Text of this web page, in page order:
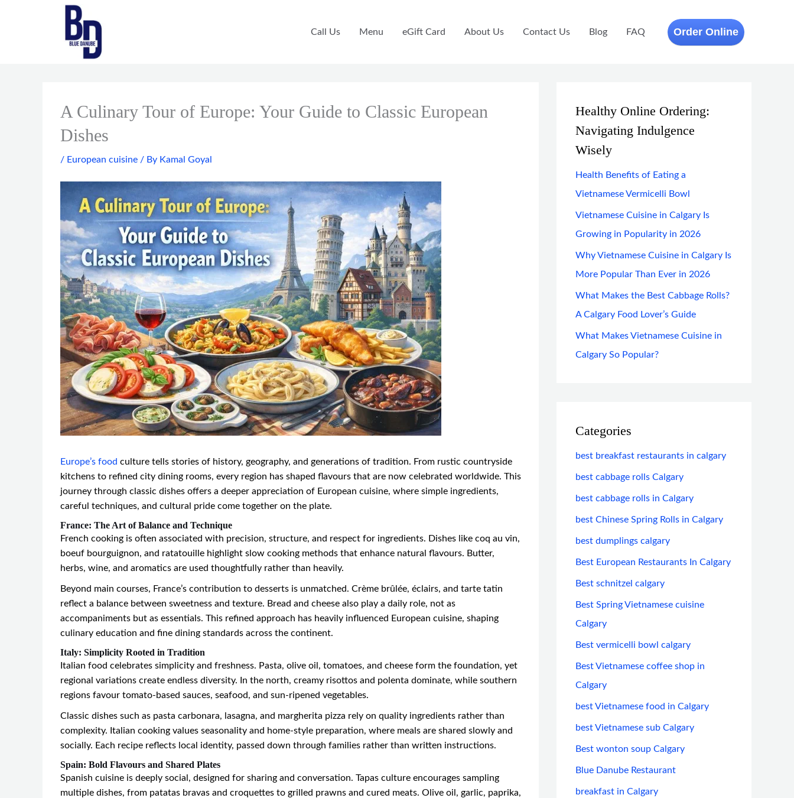
Call Us Menu eGift Card About Us Contact Us Blog FAQ Order Online
A Culinary Tour of Europe: Your Guide to Classic European
Dishes
/ European cuisine / By Kamal Goyal
Europe’s food culture tells stories of history, geography, and generations of tradition. From rustic countryside
kitchens to refined city dining rooms, every region has shaped flavours that are now celebrated worldwide. This
journey through classic dishes offers a deeper appreciation of European cuisine, where simple ingredients,
careful techniques, and cultural pride come together on the plate.
France: The Art of Balance and Technique
French cooking is often associated with precision, structure, and respect for ingredients. Dishes like coq au vin,
boeuf bourguignon, and ratatouille highlight slow cooking methods that enhance natural flavours. Butter,
herbs, wine, and aromatics are used thoughtfully rather than heavily.
Beyond main courses, France’s contribution to desserts is unmatched. Crème brûlée, éclairs, and tarte tatin
reflect a balance between sweetness and texture. Bread and cheese also play a daily role, not as
accompaniments but as essentials. This refined approach has heavily influenced European cuisine, shaping
culinary education and fine dining standards across the continent.
Italy: Simplicity Rooted in Tradition
Italian food celebrates simplicity and freshness. Pasta, olive oil, tomatoes, and cheese form the foundation, yet
regional variations create endless diversity. In the north, creamy risottos and polenta dominate, while southern
regions favour tomato-based sauces, seafood, and sun-ripened vegetables.
Classic dishes such as pasta carbonara, lasagna, and margherita pizza rely on quality ingredients rather than
complexity. Italian cooking values seasonality and home-style preparation, where meals are shared slowly and
socially. Each recipe reflects local identity, passed down through families rather than written instructions.
Spain: Bold Flavours and Shared Plates
Spanish cuisine is deeply social, designed for sharing and conversation. Tapas culture encourages sampling
multiple dishes, from patatas bravas and croquettes to grilled prawns and cured meats. Olive oil, garlic, paprika,
Healthy Online Ordering:
Navigating Indulgence
Wisely
Health Benefits of Eating a
Vietnamese Vermicelli Bowl
Vietnamese Cuisine in Calgary Is
Growing in Popularity in 2026
Why Vietnamese Cuisine in Calgary Is
More Popular Than Ever in 2026
What Makes the Best Cabbage Rolls?
A Calgary Food Lover’s Guide
What Makes Vietnamese Cuisine in
Calgary So Popular?
Categories
best breakfast restaurants in calgary
best cabbage rolls Calgary
best cabbage rolls in Calgary
best Chinese Spring Rolls in Calgary
best dumplings calgary
Best European Restaurants In Calgary
Best schnitzel calgary
Best Spring Vietnamese cuisine
Calgary
Best vermicelli bowl calgary
Best Vietnamese coffee shop in
Calgary
best Vietnamese food in Calgary
best Vietnamese sub Calgary
Best wonton soup Calgary
Blue Danube Restaurant
breakfast in Calgary